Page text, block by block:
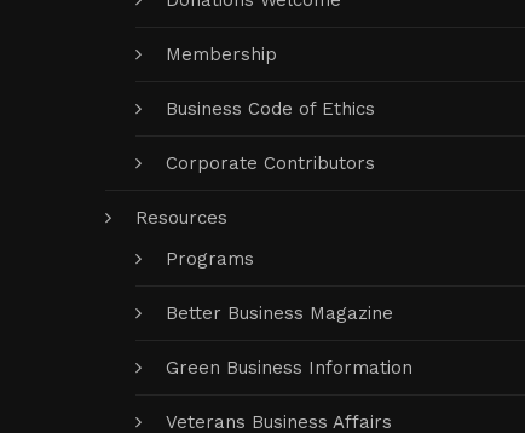
Membership
Business Code of Ethics
Corporate Contributors
Resources
Programs
Better Business Magazine
Green Business Information
Veterans Business Affairs